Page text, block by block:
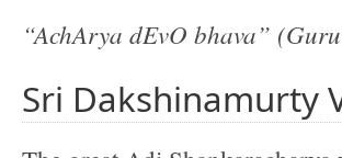
“AchArya dEvO bhava”
Sri Dakshinamurty